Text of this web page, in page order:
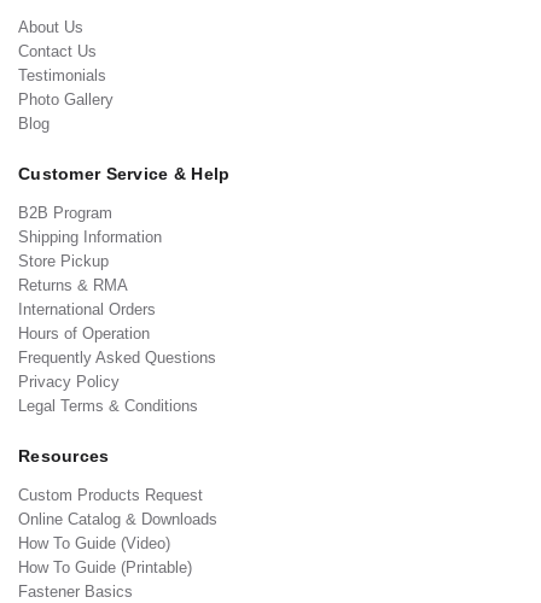
About Us
Contact Us
Testimonials
Photo Gallery
Blog
Customer Service & Help
B2B Program
Shipping Information
Store Pickup
Returns & RMA
International Orders
Hours of Operation
Frequently Asked Questions
Privacy Policy
Legal Terms & Conditions
Resources
Custom Products Request
Online Catalog & Downloads
How To Guide (Video)
How To Guide (Printable)
Fastener Basics